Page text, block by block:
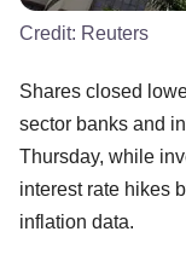
Credit: Reuters
Shares closed
sector banks and
Thursday, while
interest rate hikes
inflation data.